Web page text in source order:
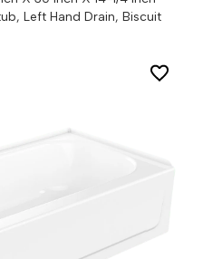
Left Hand Drain, Biscuit